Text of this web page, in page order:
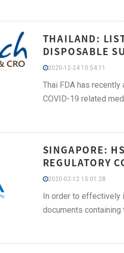
THAILAND:
DISPOSABLE
2020-12-24 10:54:11
Thai FDA has
COVID-19 related
SINGAPORE:
REGULATORY
2020-02-12 15:01:28
In order to effectively
documents